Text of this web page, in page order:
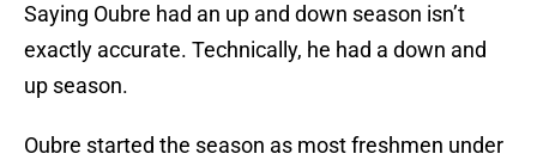
Saying Oubre had an up and down season isn’t
exactly accurate. Technically, he had a down and
up season.
Oubre started the season as most freshmen under